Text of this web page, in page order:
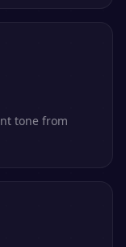
tone from